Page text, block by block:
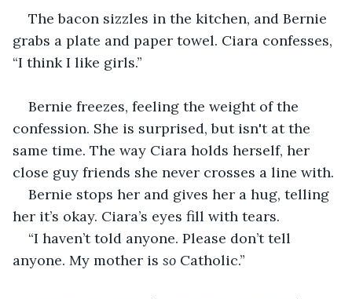
The bacon sizzles in the kitchen, and Bernie
grabs a plate and paper towel. Ciara confesses,
“I think I like girls.”
Bernie freezes, feeling the weight of the
confession. She is surprised, but isn't at the
same time. The way Ciara holds herself, her
close guy friends she never crosses a line with.
Bernie stops her and gives her a hug, telling
her it’s okay. Ciara’s eyes fill with tears.
“I haven’t told anyone. Please don’t tell
anyone. My mother is so Catholic.”